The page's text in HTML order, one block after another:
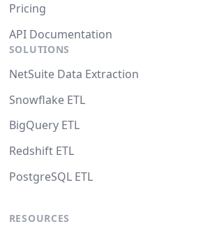
Pricing
API Documentation
SOLUTIONS
NetSuite Data Extraction
Snowflake ETL
BigQuery ETL
Redshift ETL
PostgreSQL ETL
RESOURCES